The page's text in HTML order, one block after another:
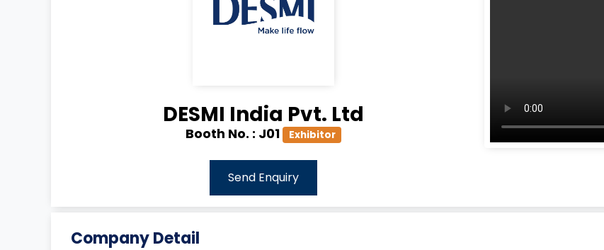
DESMI India Pvt. Ltd
Booth No. : J01 Exhibitor
Send Enquiry
Company Detail